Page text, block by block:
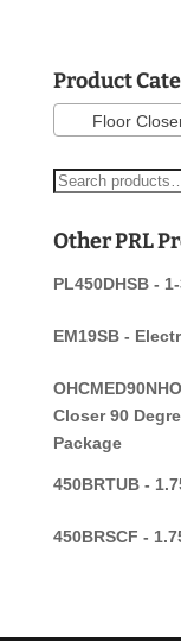
Product
Floor
Search
Other PRL
PL450DHSB -
EM19SB -
Closer 90
Package
450BRTUB -
450BRSCF -